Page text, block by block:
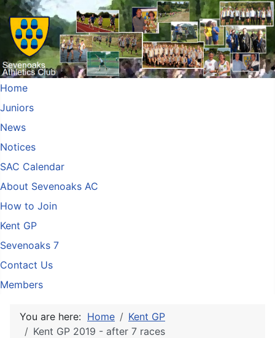
Home
Juniors
News
Notices
SAC Calendar
About Sevenoaks AC
How to Join
Kent GP
Sevenoaks 7
Contact Us
Members
You are here: Home
Kent GP
Kent GP 2019 - after 7 races